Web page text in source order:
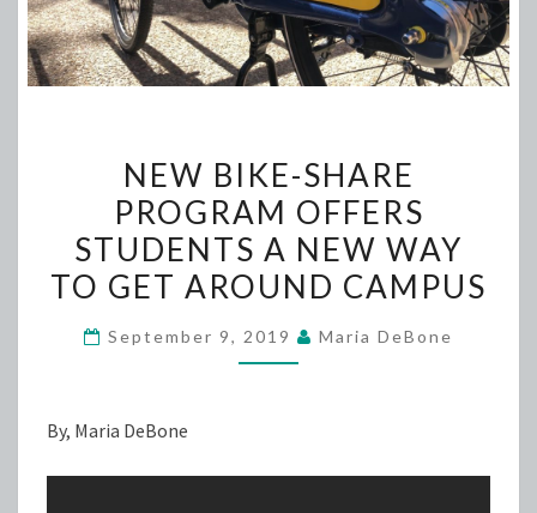
BIKE-
SHARE
PROGRAM
OFFERS
A
GET
NEW BIKE-SHARE
PROGRAM OFFERS
STUDENTS A NEW WAY
TO GET AROUND CAMPUS
September 9, 2019 Maria DeBone
By, Maria DeBone